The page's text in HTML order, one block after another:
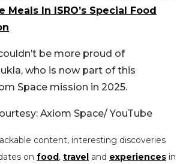
Meals In ISRO’s Special Food
be more proud of
who is now part of this
Space mission in 2025.
Axiom Space/ YouTube
content, interesting discoveries
on food, travel and experiences in